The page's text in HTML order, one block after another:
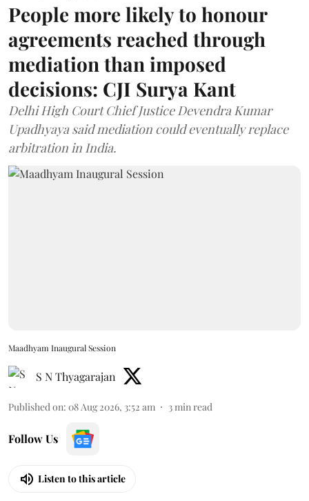
People more likely to honour
agreements reached through
mediation than imposed
decisions: CJI Surya Kant
Delhi High Court Chief Justice Devendra Kumar
Upadhyaya said mediation could eventually replace
arbitration in India.
Maadhyam Inaugural Session
S N Thyagarajan
Published on: 08 Aug 2026, 3:52 am 3 min read
Follow Us
Listen to this article